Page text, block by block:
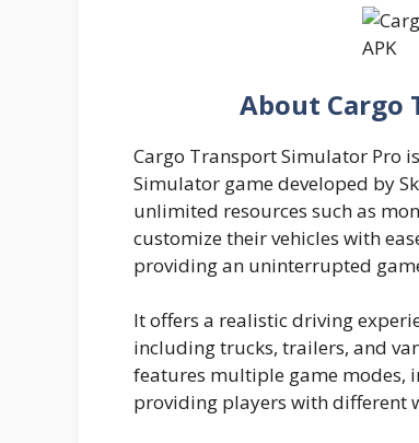
About Cargo
Cargo Transport Simulator Pro
Simulator game developed by
unlimited resources such as
customize their vehicles with
providing an uninterrupted
It offers a realistic driving
including trucks, trailers, and
features multiple game modes,
providing players with different